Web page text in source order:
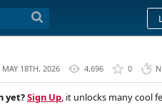
MAY 18TH, 2026 4,696 0
yet?Sign Up, it unlocks many cool